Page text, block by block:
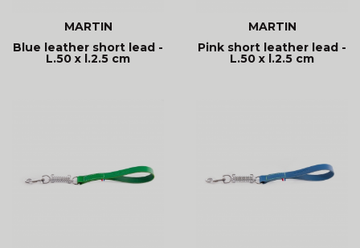
MARTIN
Blue leather short lead -
L.50 x l.2.5 cm
MARTIN
Pink short leather lead -
L.50 x l.2.5 cm